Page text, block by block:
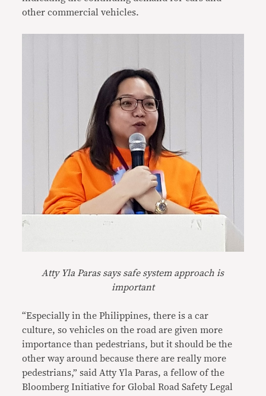
other commercial vehicles.
Atty Yla Paras says safe system approach is
important
“Especially in the Philippines, there is a car
culture, so vehicles on the road are given more
importance than pedestrians, but it should be the
other way around because there are really more
pedestrians,” said Atty Yla Paras, a fellow of the
Bloomberg Initiative for Global Road Safety Legal